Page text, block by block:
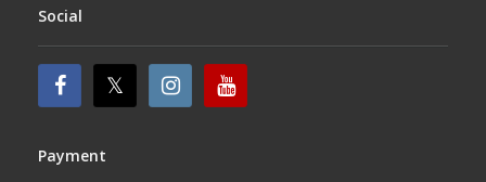
Social
Payment